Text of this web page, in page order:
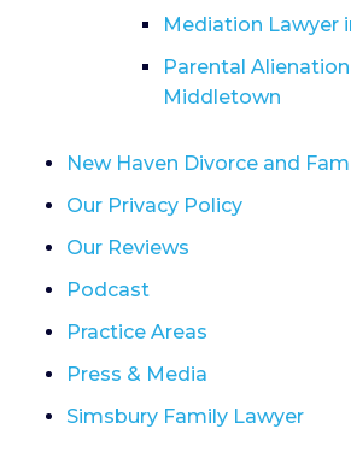
Mediation Lawyer
Parental
Middletown
New Haven Divorce and
Our Privacy Policy
Our Reviews
Podcast
Practice Areas
Press & Media
Simsbury Family Lawyer